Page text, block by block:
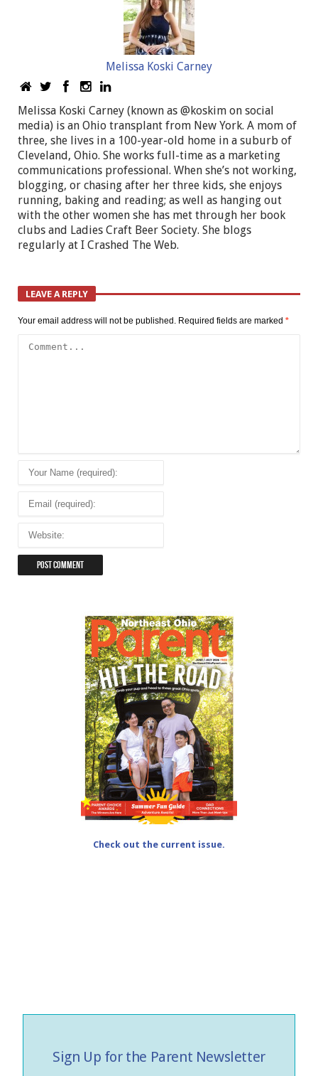
Melissa Koski Carney
Melissa Koski Carney (known as @koskim on social
media) is an Ohio transplant from New York. A mom of
three, she lives in a 100-year-old home in a suburb of
Cleveland, Ohio. She works full-time as a marketing
communications professional. When she’s not working,
blogging, or chasing after her three kids, she enjoys
running, baking and reading; as well as hanging out
with the other women she has met through her book
clubs and Ladies Craft Beer Society. She blogs
regularly at I Crashed The Web.
LEAVE A REPLY
Your email address will not be published. Required fields are marked *
Check out the current issue.
Sign Up for the Parent Newsletter